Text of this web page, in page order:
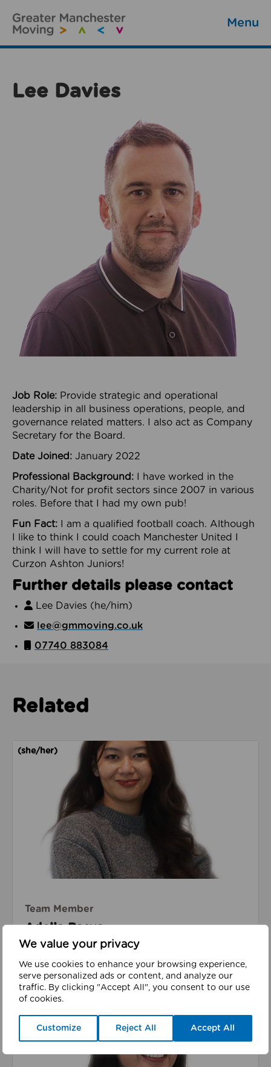
We value your privacy
We use cookies to enhance your browsing experience,
serve personalized ads or content, and analyze our
traffic. By clicking "Accept All", you consent to our use
of cookies.
Customize Reject All Accept All
Menu
Lee Davies
Job Role: Provide strategic and operational
leadership in all business operations, people, and
governance related matters. I also act as Company
Secretary for the Board.
Date Joined: January 2022
Professional Background: I have worked in the
Charity/Not for profit sectors since 2007 in various
roles. Before that I had my own pub!
Fun Fact: I am a qualified football coach. Although
I like to think I could coach Manchester United I
think I will have to settle for my current role at
Curzon Ashton Juniors!
Further details please contact
Lee Davies (he/him)
lee@gmmoving.co.uk
07740 883084
Related
Read about Adella Basya
(she/her)
Team Member
Adella Basya
(she/her)